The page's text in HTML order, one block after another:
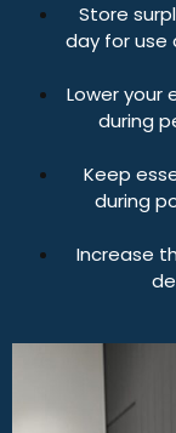
Store
day for use
Lower your
during
Keep
during
Increase